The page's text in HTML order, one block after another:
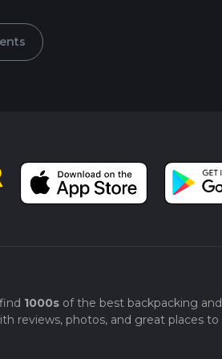
1000sof the best backpacking and
reviews, photos, and great places to